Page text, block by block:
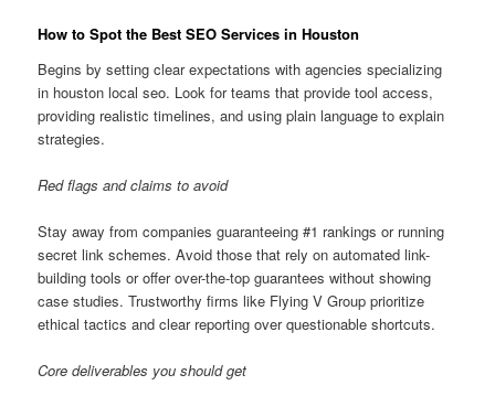
How to Spot the Best SEO Services in Houston
Begins by setting clear expectations with agencies specializing
in houston local seo. Look for teams that provide tool access,
providing realistic timelines, and using plain language to explain
strategies.
Red flags and claims to avoid
Stay away from companies guaranteeing #1 rankings or running
secret link schemes. Avoid those that rely on automated link-
building tools or offer over-the-top guarantees without showing
case studies. Trustworthy firms like Flying V Group prioritize
ethical tactics and clear reporting over questionable shortcuts.
Core deliverables you should get